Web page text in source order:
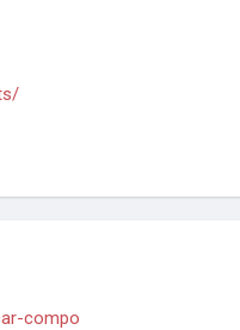
compo